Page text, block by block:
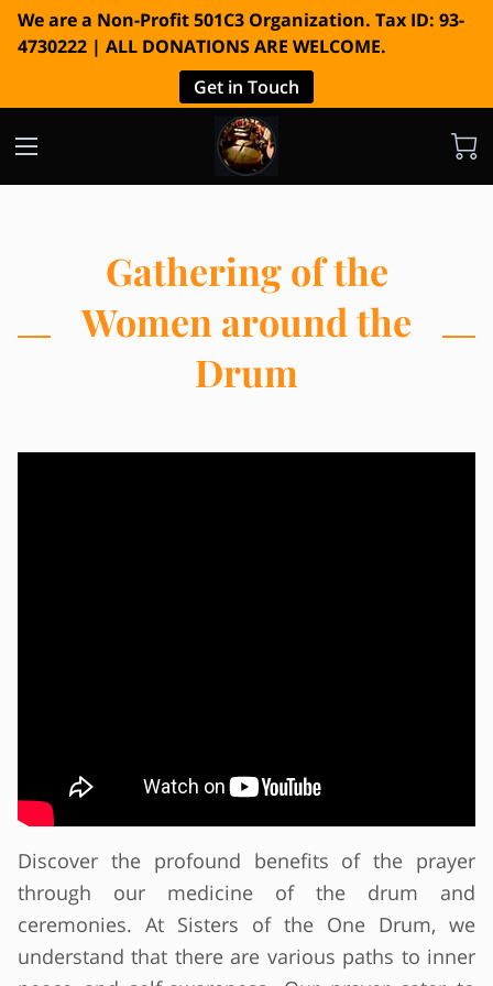
We are a Non-Profit 501C3 Organization. Tax ID: 93-
4730222 | ALL DONATIONS ARE WELCOME.
Get in Touch
Gathering of the
Women around the
Drum
Discover the profound benefits of the prayer
through our medicine of the drum and
ceremonies. At Sisters of the One Drum, we
understand that there are various paths to inner